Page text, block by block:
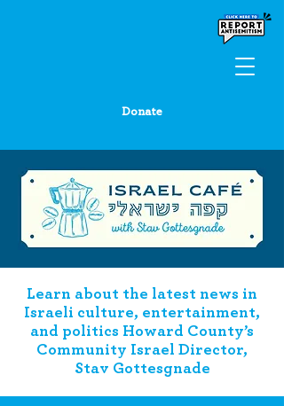
Donate
Learn about the latest news in
Israeli culture, entertainment,
and politics Howard County’s
Community Israel Director,
Stav Gottesgnade